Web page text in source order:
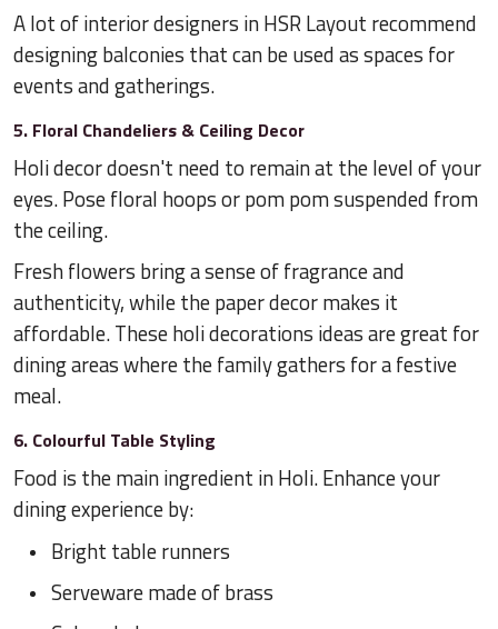
A lot of interior designers in HSR Layout recommend
designing balconies that can be used as spaces for
events and gatherings.
5. Floral Chandeliers & Ceiling Decor
Holi decor doesn't need to remain at the level of your
eyes. Pose floral hoops or pom pom suspended from
the ceiling.
Fresh flowers bring a sense of fragrance and
authenticity, while the paper decor makes it
affordable. These holi decorations ideas are great for
dining areas where the family gathers for a festive
meal.
6. Colourful Table Styling
Food is the main ingredient in Holi. Enhance your
dining experience by:
Bright table runners
Serveware made of brass